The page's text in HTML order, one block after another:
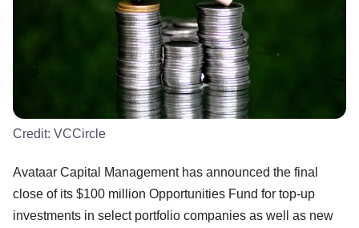
Credit: VCCircle
Avataar Capital Management has announced the final
close of its $100 million Opportunities Fund for top-up
investments in select portfolio companies as well as new